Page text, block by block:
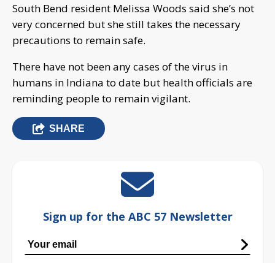
South Bend resident Melissa Woods said she’s not
very concerned but she still takes the necessary
precautions to remain safe.
There have not been any cases of the virus in
humans in Indiana to date but health officials are
reminding people to remain vigilant.
SHARE
Sign up for the ABC 57 Newsletter